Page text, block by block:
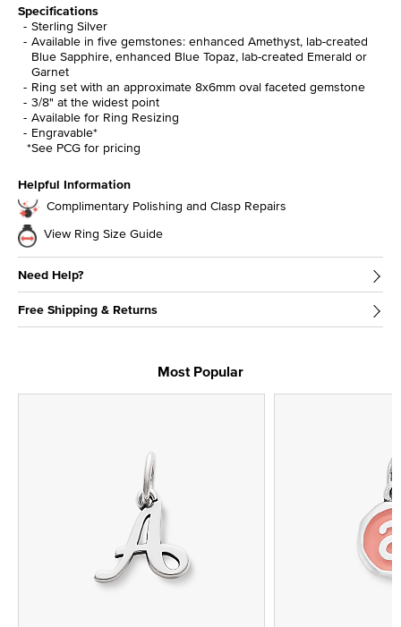
Specifications
Sterling Silver
Available in five gemstones: enhanced Amethyst, lab-created
Blue Sapphire, enhanced Blue Topaz, lab-created Emerald or
Garnet
Ring set with an approximate 8x6mm oval faceted gemstone
3/8" at the widest point
Available for Ring Resizing
Engravable*
*See PCG for pricing
Helpful Information
Complimentary Polishing and Clasp Repairs
View Ring Size Guide
Need Help?
Free Shipping & Returns
Most Popular